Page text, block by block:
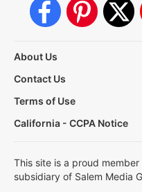
About Us
Contact Us
Terms of Use
California - CCPA Notice
This site is a proud
subsidiary of Salem Media